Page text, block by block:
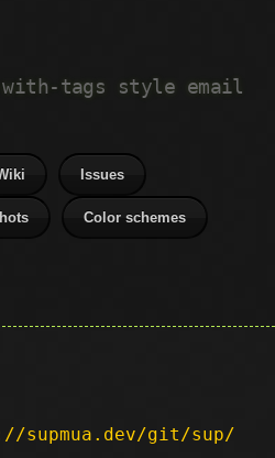
with-tags style email
Issues
Color schemes
supmua.dev/git/sup/